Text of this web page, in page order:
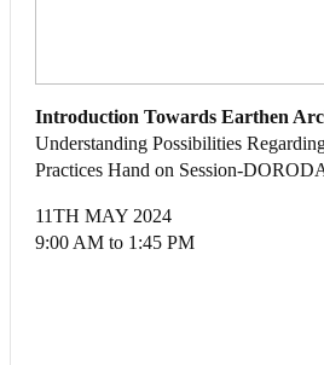
Introduction Towards Earthen
Understanding Possibilities
Practices Hand on Session-
11TH MAY 2024
9:00 AM to 1:45 PM